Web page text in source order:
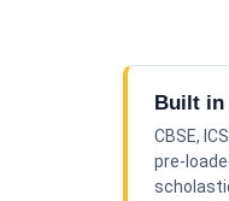
Built in
CBSE,
pre-